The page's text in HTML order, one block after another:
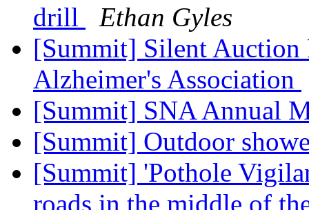
drill
Ethan Gyles
[Summit] Silent Auction
Alzheimer's Association
[Summit] SNA Annual
[Summit] Outdoor
[Summit] 'Pothole
roads in the middle of